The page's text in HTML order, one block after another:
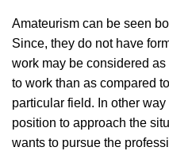
Amateurism can be seen
Since, they do not have
work may be considered
to work than as compared
particular field. In other
position to approach the
wants to pursue the